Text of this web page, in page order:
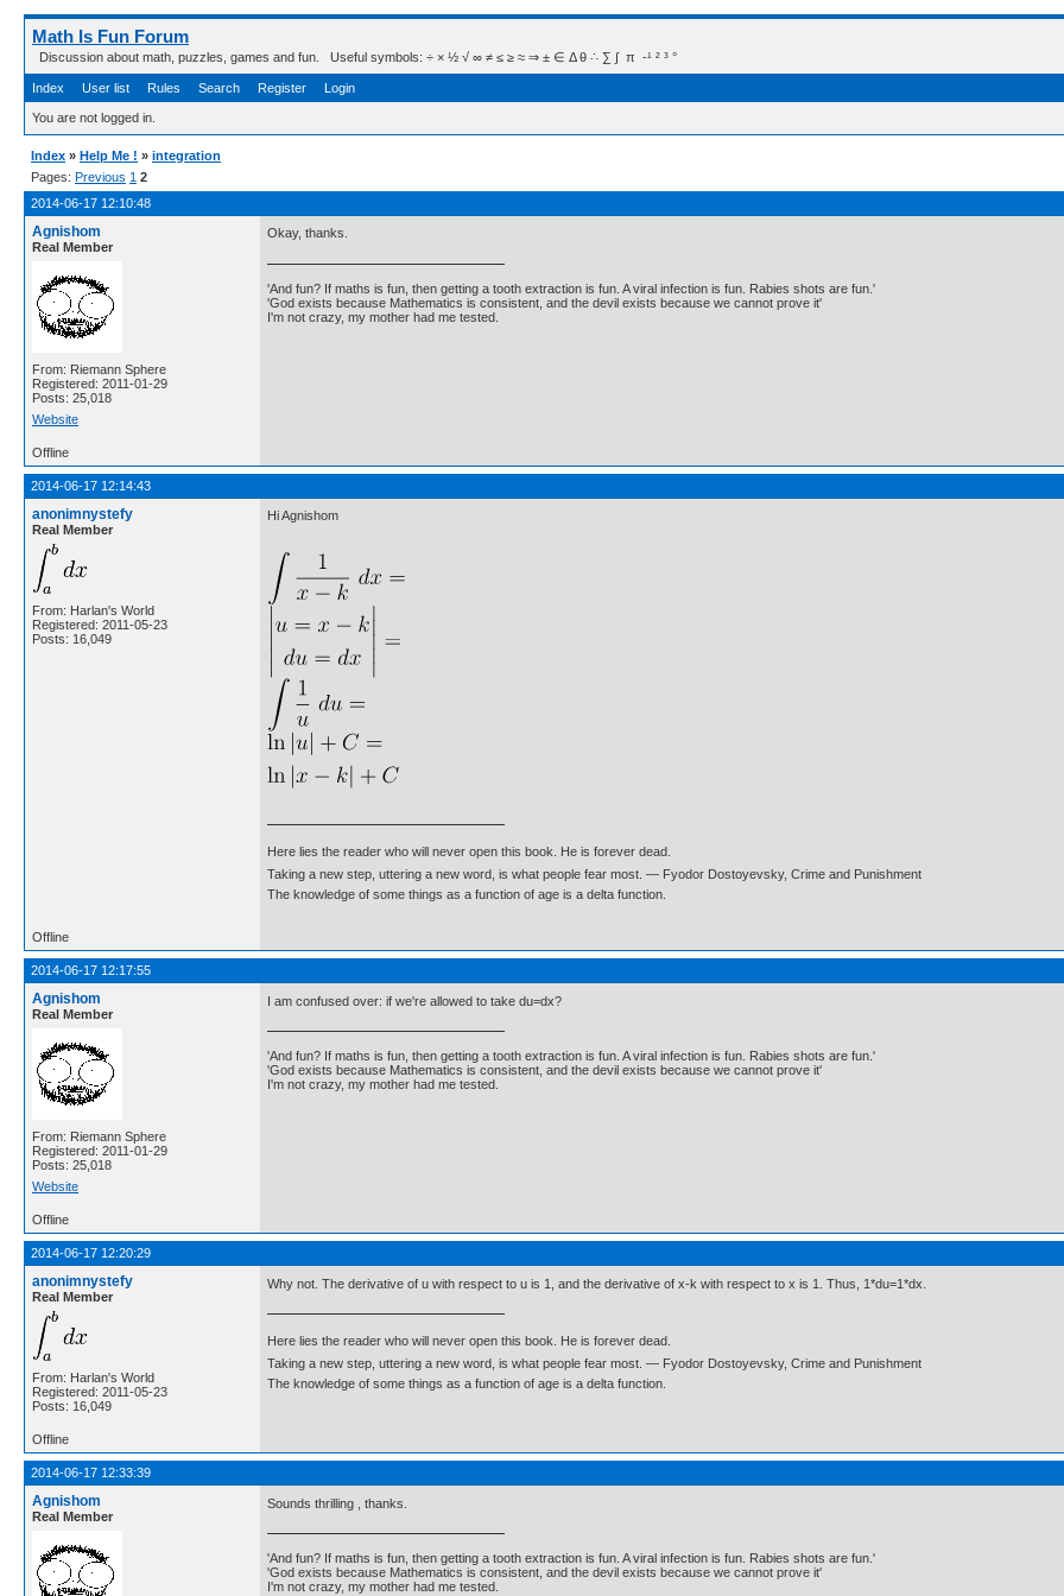
Math Is Fun Forum
Discussion about math, puzzles, games and fun. Useful symbols: ÷ × ½ √ ∞ ≠ ≤ ≥ ≈ ⇒ ± ∈ Δ θ ∴ ∑ ∫  π  -¹ ² ³ °
Index User list Rules Search Register Login
You are not logged in.
Index » Help Me ! » integration
Pages: Previous 1 2
2014-06-17 12:10:48
Agnishom
Real Member
From: Riemann Sphere
Registered: 2011-01-29
Posts: 25,018
Website
Okay, thanks.
'And fun? If maths is fun, then getting a tooth extraction is fun. A viral infection is fun. Rabies shots are fun.'
'God exists because Mathematics is consistent, and the devil exists because we cannot prove it'
I'm not crazy, my mother had me tested.
Offline
2014-06-17 12:14:43
anonimnystefy
Real Member
From: Harlan's World
Registered: 2011-05-23
Posts: 16,049
Hi Agnishom
Here lies the reader who will never open this book. He is forever dead.
Taking a new step, uttering a new word, is what people fear most. ― Fyodor Dostoyevsky, Crime and Punishment
The knowledge of some things as a function of age is a delta function.
Offline
2014-06-17 12:17:55
Agnishom
Real Member
From: Riemann Sphere
Registered: 2011-01-29
Posts: 25,018
Website
I am confused over: if we're allowed to take du=dx?
'And fun? If maths is fun, then getting a tooth extraction is fun. A viral infection is fun. Rabies shots are fun.'
'God exists because Mathematics is consistent, and the devil exists because we cannot prove it'
I'm not crazy, my mother had me tested.
Offline
2014-06-17 12:20:29
anonimnystefy
Real Member
From: Harlan's World
Registered: 2011-05-23
Posts: 16,049
Why not. The derivative of u with respect to u is 1, and the derivative of x-k with respect to x is 1. Thus, 1*du=1*dx.
Here lies the reader who will never open this book. He is forever dead.
Taking a new step, uttering a new word, is what people fear most. ― Fyodor Dostoyevsky, Crime and Punishment
The knowledge of some things as a function of age is a delta function.
Offline
2014-06-17 12:33:39
Agnishom
Real Member
Sounds thrilling , thanks.
'And fun? If maths is fun, then getting a tooth extraction is fun. A viral infection is fun. Rabies shots are fun.'
'God exists because Mathematics is consistent, and the devil exists because we cannot prove it'
I'm not crazy, my mother had me tested.